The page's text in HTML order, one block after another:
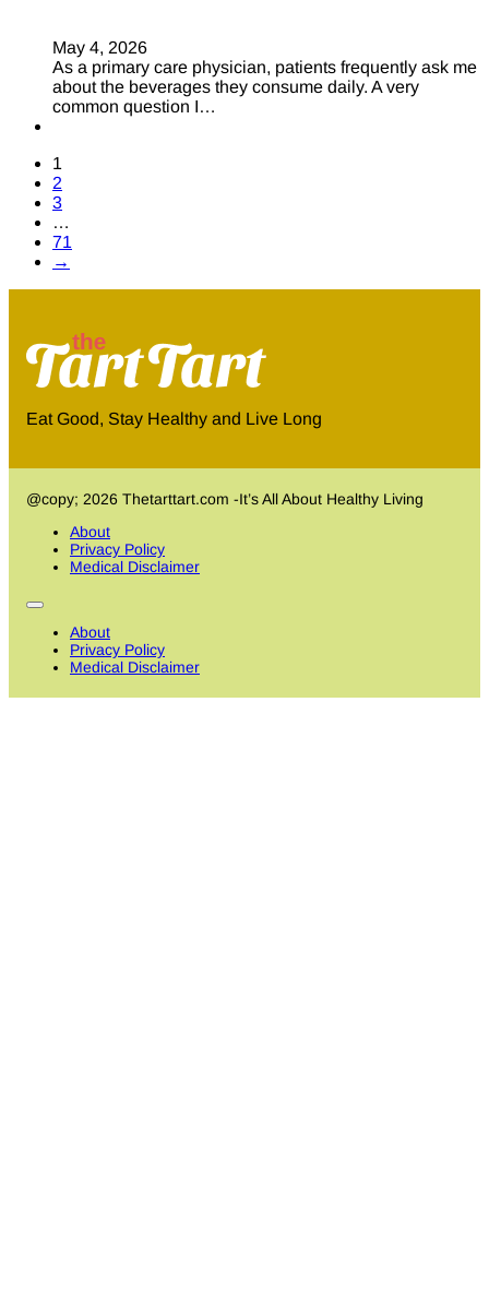
May 4, 2026
As a primary care physician, patients frequently ask me
about the beverages they consume daily. A very
common question I…
1
2
3
…
71
→
Eat Good, Stay Healthy and Live Long
@copy; 2026 Thetarttart.com -It’s All About Healthy Living
About
Privacy Policy
Medical Disclaimer
About
Privacy Policy
Medical Disclaimer